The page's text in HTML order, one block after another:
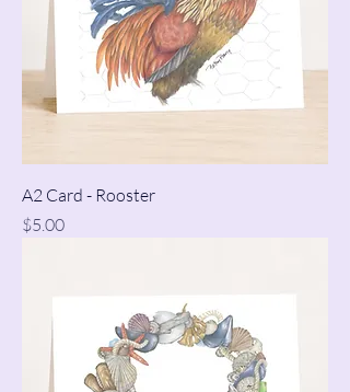
A2 Card - Rooster
Price
$5.00